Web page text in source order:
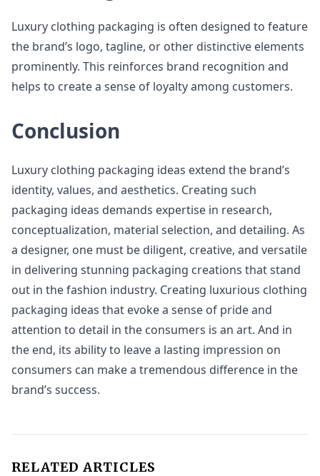
Luxury clothing packaging is often designed to feature
the brand’s logo, tagline, or other distinctive elements
prominently. This reinforces brand recognition and
helps to create a sense of loyalty among customers.
Conclusion
Luxury clothing packaging ideas extend the brand’s
identity, values, and aesthetics. Creating such
packaging ideas demands expertise in research,
conceptualization, material selection, and detailing. As
a designer, one must be diligent, creative, and versatile
in delivering stunning packaging creations that stand
out in the fashion industry. Creating luxurious clothing
packaging ideas that evoke a sense of pride and
attention to detail in the consumers is an art. And in
the end, its ability to leave a lasting impression on
consumers can make a tremendous difference in the
brand’s success.
RELATED ARTICLES